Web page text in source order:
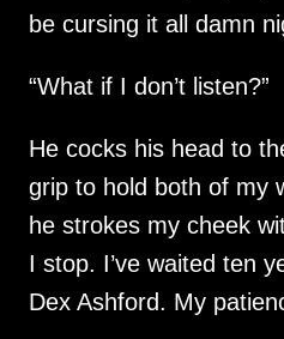
be cursing it all damn
“What if I don’t listen?”
He cocks his head to
grip to hold both of my
he strokes my cheek
I stop. I’ve waited ten
Dex Ashford. My